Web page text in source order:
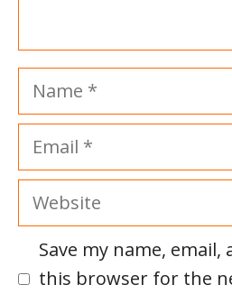
Name
Email
Website
Save my name, email,
this browser for the